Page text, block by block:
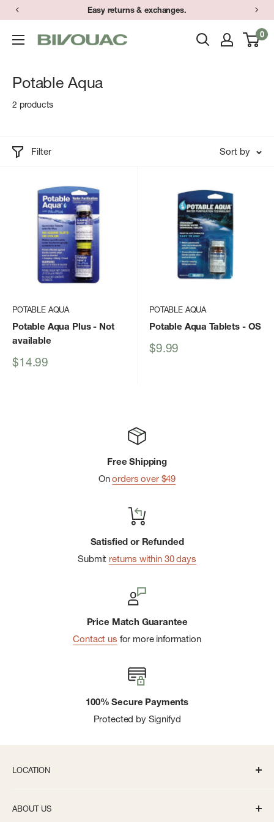
Skip
content
Easy returns & exchanges.
Bivouac
0
Potable Aqua
2 products
Filter Sort by
POTABLE AQUA
Potable Aqua Plus- Not
available
Sale
$14.99
POTABLE AQUA
Potable Aqua Tablets - OS
Sale
$9.99
Free Shipping
Onorders over $49
Satisfied or Refunded
Submit returns within 30 days
Price Match Guarantee
Contact us for more information
100% Secure Payments
Protected by Signifyd
LOCATION
ABOUT US